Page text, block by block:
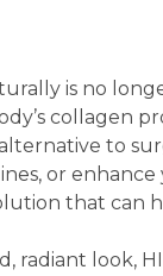
is no
collagen
to
or
that can
radiant look,